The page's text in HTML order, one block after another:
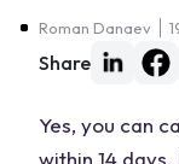
Roman Danaev
Share
Yes, you can
within 14